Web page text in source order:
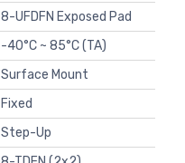
8-UFDFN Exposed Pad
-40°C ~ 85°C (TA)
Surface Mount
Fixed
Step-Up